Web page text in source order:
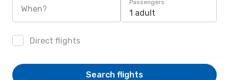
When?
Passengers
1 adult
Direct flights
Search flights